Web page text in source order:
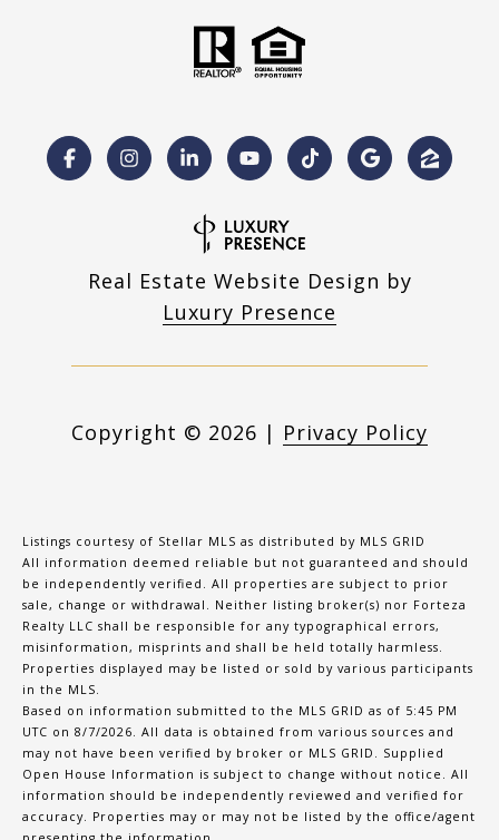
Real Estate Website Design by
Luxury Presence
Copyright © 2026 | Privacy Policy
Listings courtesy of Stellar MLS as distributed by MLS GRID
All information deemed reliable but not guaranteed and should
be independently verified. All properties are subject to prior
sale, change or withdrawal. Neither listing broker(s) nor Forteza
Realty LLC shall be responsible for any typographical errors,
misinformation, misprints and shall be held totally harmless.
Properties displayed may be listed or sold by various participants
in the MLS.
Based on information submitted to the MLS GRID as of 5:45 PM
UTC on 8/7/2026. All data is obtained from various sources and
may not have been verified by broker or MLS GRID. Supplied
Open House Information is subject to change without notice. All
information should be independently reviewed and verified for
accuracy. Properties may or may not be listed by the office/agent